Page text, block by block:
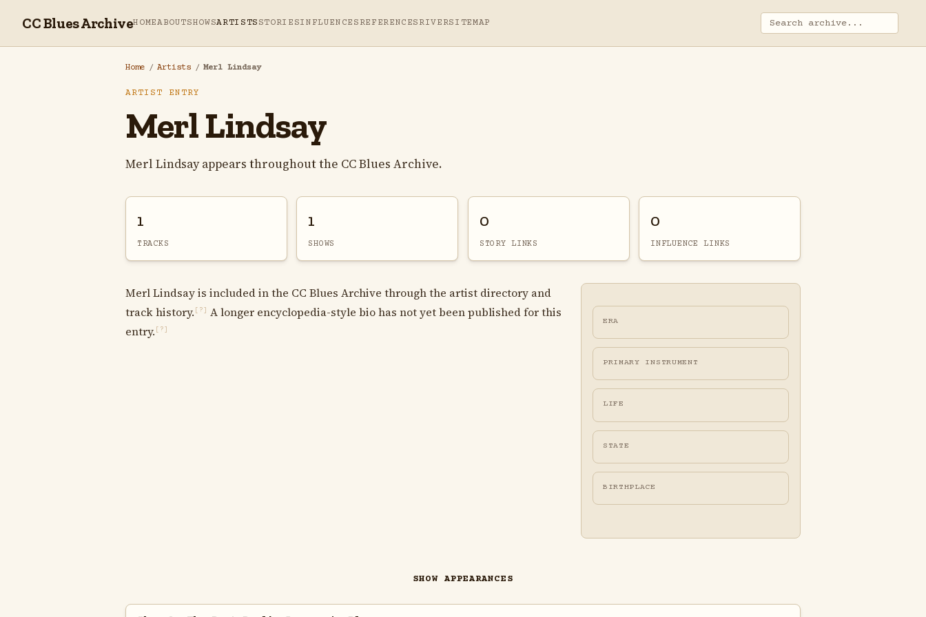
CC Blues ArchiveHOMEABOUTSHOWSARTISTS STORIESINFLUENCES REFERENCES RIVERSITEMAP
Home / Artists / Merl Lindsay
ARTIST ENTRY
Merl Lindsay
Merl Lindsay appears throughout the CC Blues Archive.
1
TRACKS
1
SHOWS
0
STORY LINKS
0
INFLUENCE LINKS
Merl Lindsay is included in the CC Blues Archive through the artist directory and
track history. [?]
A longer encyclopedia-style bio has not yet been published for this
entry. [?]
ERA
PRIMARY INSTRUMENT
LIFE
STATE
BIRTHPLACE
SHOW APPEARANCES